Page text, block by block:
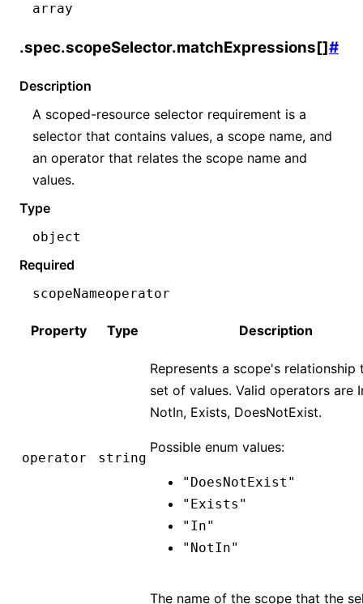
array
.spec.scopeSelector.matchExpressions[]#
Description
A scoped-resource selector requirement is a
selector that contains values, a scope name, and
an operator that relates the scope name and
values.
Type
object
Required
scopeNameoperator
Property Type Description
operator string
Represents a scope's relationship
set of values. Valid operators are
NotIn, Exists, DoesNotExist.
Possible enum values:
"DoesNotExist"
"Exists"
"In"
"NotIn"
The name of the scope that the